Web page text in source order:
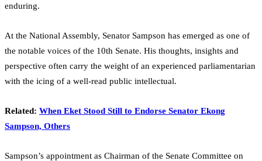
enduring.
At the National Assembly, Senator Sampson has emerged as one of
the notable voices of the 10th Senate. His thoughts, insights and
perspective often carry the weight of an experienced parliamentarian
with the icing of a well-read public intellectual.
Related: When Eket Stood Still to Endorse Senator Ekong
Sampson, Others
Sampson’s appointment as Chairman of the Senate Committee on